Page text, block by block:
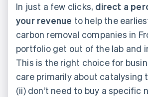
In just a few clicks, direct a
your revenue to help the
carbon removal companies in
portfolio get out of the lab and
This is the right choice for
care primarily about catalysing
(ii) don’t need to buy a specific